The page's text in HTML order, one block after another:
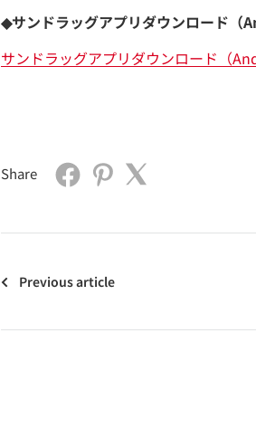
◆サンドラッグアプリダウンロード（
サンドラッグアプリダウンロード（
Share
Previous article